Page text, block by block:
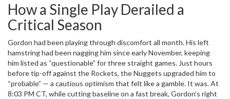
How a Single Play Derailed a
Critical Season
Gordon had been playing through discomfort all month. His left
hamstring had been nagging him since early November, keeping
him listed as “questionable” for three straight games. Just hours
before tip-off against the Rockets, the Nuggets upgraded him to
“probable” — a cautious optimism that felt like a gamble. It was. At
8:03 PM CT, while cutting baseline on a fast break, Gordon’s right